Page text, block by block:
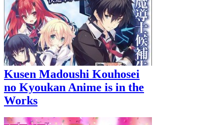
Kusen Madoushi Kouhosei
no Kyoukan Anime is in the
Works